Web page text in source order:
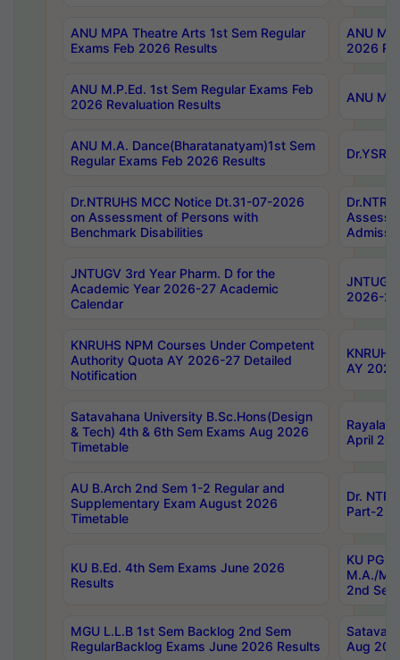
ANU MPA Theatre Arts 1st Sem Regular
Exams Feb 2026 Results
ANU
2026
ANU M.P.Ed. 1st Sem Regular Exams Feb
2026 Revaluation Results
ANU
ANU M.A. Dance(Bharatanatyam)1st Sem
Regular Exams Feb 2026 Results
Dr.NTRUHS MCC Notice Dt.31-07-2026
on Assessment of Persons with
Benchmark Disabilities
JNTUGV 3rd Year Pharm. D for the
Academic Year 2026-27 Academic
Calendar
2026-
KNRUHS NPM Courses Under Competent
Authority Quota AY 2026-27 Detailed
Notification
AY
Satavahana University B.Sc.Hons(Design
& Tech) 4th & 6th Sem Exams Aug 2026
Timetable
April
AU B.Arch 2nd Sem 1-2 Regular and
Supplementary Exam August 2026
Timetable
Dr.
Part-2
KU B.Ed. 4th Sem Exams June 2026
Results
KU PG
M.A./
2nd
MGU L.L.B 1st Sem Backlog 2nd Sem
RegularBacklog Exams June 2026 Results
Aug